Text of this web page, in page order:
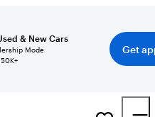
& New Cars
Mode
Get